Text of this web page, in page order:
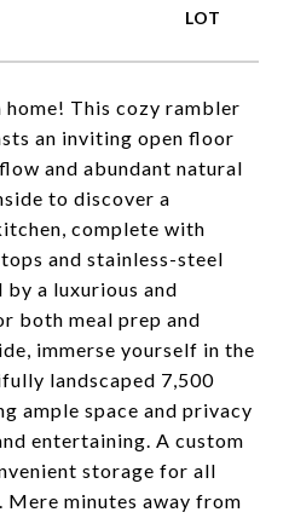
This cozy rambler
an inviting open floor
and abundant natural
to discover a
complete with
and stainless-steel
by a luxurious and
both meal prep and
immerse yourself in the
landscaped 7,500
ample space and privacy
entertaining. A custom
storage for all
minutes away from